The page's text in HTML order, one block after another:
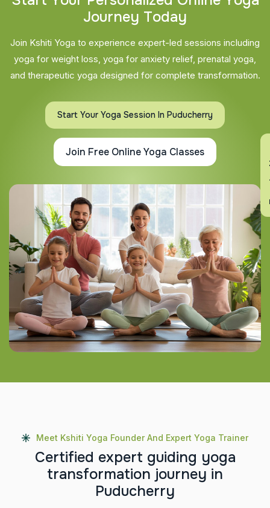
Journey Today
Join Kshiti Yoga to experience expert-led sessions including
yoga for weight loss, yoga for anxiety relief, prenatal yoga,
and therapeutic yoga designed for complete transformation.
Start Your Yoga Session In Puducherry
Join Free Online Yoga Classes
Meet Kshiti Yoga Founder And Expert Yoga Trainer
Certified expert guiding yoga
transformation journey in
Puducherry